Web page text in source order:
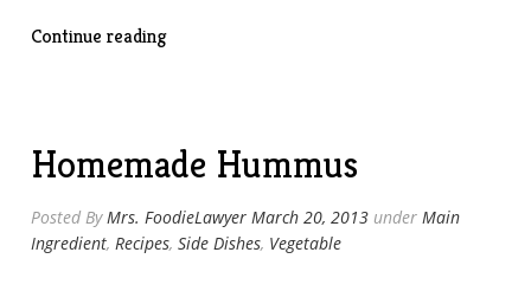
Continue reading“Baked
Homemade Hummus
Posted ByMrs. FoodieLawyer March 20, 2013 underMain
Ingredient,Recipes,Side Dishes, Vegetable